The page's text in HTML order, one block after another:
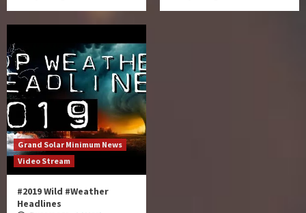
Grand Solar Minimum News
Video Stream
#2019 Wild #Weather
Headlines